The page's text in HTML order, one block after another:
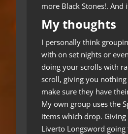
more Black Stones!. And
My thoughts
I personally think
with on set nights or
doing your scrolls with
scroll, giving you
make sure they have
My own group uses the
items which drop.
Liverto Longsword going